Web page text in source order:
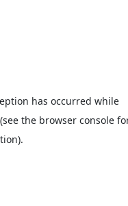
has occurred while
(see the browser console